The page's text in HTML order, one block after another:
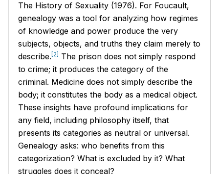
The History of Sexuality (1976). For Foucault,
genealogy was a tool for analyzing how regimes
of knowledge and power produce the very
subjects, objects, and truths they claim merely to
describe. [2]
The prison does not simply respond
to crime; it produces the category of the
criminal. Medicine does not simply describe the
body; it constitutes the body as a medical object.
These insights have profound implications for
any field, including philosophy itself, that
presents its categories as neutral or universal.
Genealogy asks: who benefits from this
categorization? What is excluded by it? What
struggles does it conceal?